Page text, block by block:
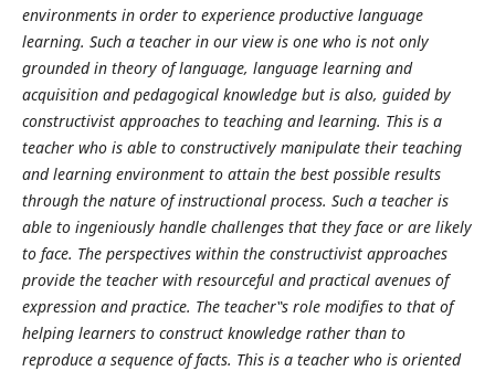
environments in order to experience productive language
learning. Such a teacher in our view is one who is not only
grounded in theory of language, language learning and
acquisition and pedagogical knowledge but is also, guided by
constructivist approaches to teaching and learning. This is a
teacher who is able to constructively manipulate their teaching
and learning environment to attain the best possible results
through the nature of instructional process. Such a teacher is
able to ingeniously handle challenges that they face or are likely
to face. The perspectives within the constructivist approaches
provide the teacher with resourceful and practical avenues of
expression and practice. The teacher‟s role modifies to that of
helping learners to construct knowledge rather than to
reproduce a sequence of facts. This is a teacher who is oriented